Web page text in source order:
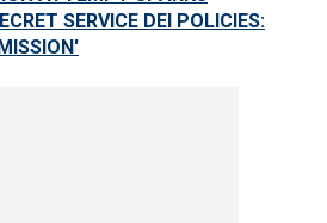
SERVICE DEI POLICIES: